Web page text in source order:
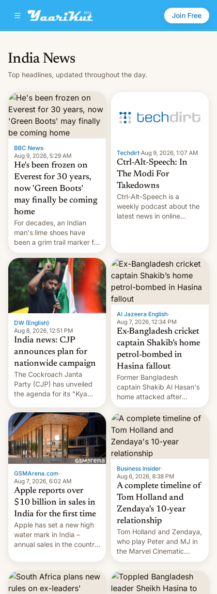
Join Free
India News
Top headlines, updated throughout the day.
BBC News·
Aug 9, 2026, 5:29 AM
He's been frozen on
Everest for 30 years,
now 'Green Boots'
may finally be coming
home
For decades, an Indian
man's lime shoes have
been a grim trail marker for
many climbing the world's
highest peak.
Techdirt·Aug 9, 2026, 1:07 AM
Ctrl-Alt-Speech: In
The Modi For
Takedowns
Ctrl-Alt-Speech is a
weekly podcast about the
latest news in online
Whitelaw. Subscribe now
on Apple Podcasts,
Overcast, Spotify, Pocket
Casts, YouTube, or your
or go straigh…
DW (English)·
Aug 8, 2026, 12:51 PM
India news: CJP
announces plan for
nationwide campaign
The Cockroach Janta
Party (CJP) has unveiled
the agenda for its "Kya
which will start in
September. Follow DW for
more.
Al Jazeera English·
Aug 7, 2026, 12:34 PM
Ex-Bangladesh cricket
captain Shakib’s home
petrol-bombed in
Hasina fallout
Former Bangladesh
captain Shakib Al Hasan's
home attacked after
joining former Prime
Minister Sheikh Hasina’s
event.
GSMArena.com·
Aug 7, 2026, 6:02 AM
Apple reports over
$10 billion in sales in
India for the first time
Apple has set a new high
water mark in India –
annual sales in the country
full fiscal year for the first
time (this was for the 12-
month period ending in
Business Insider·
Aug 6, 2026, 8:38 PM
A complete timeline of
Tom Holland and
Zendaya's 10-year
relationship
Tom Holland and Zendaya,
who play Peter and MJ in
the Marvel Cinematic
Universe, denied romance
rumors for years. Now,
they're married.